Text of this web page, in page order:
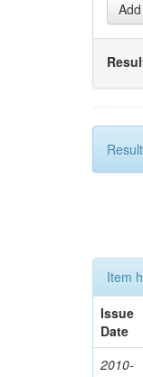
Item
Issue
Date
2010-